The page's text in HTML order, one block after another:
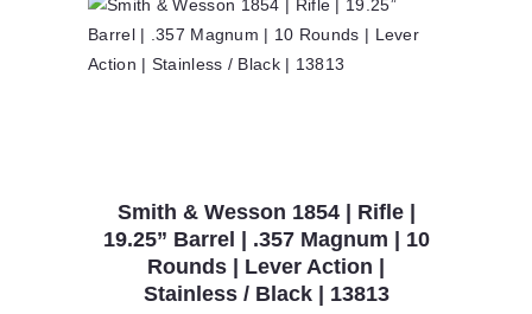
Smith & Wesson 1854 | Rifle |
19.25” Barrel | .357 Magnum | 10
Rounds | Lever Action |
Stainless / Black | 13813